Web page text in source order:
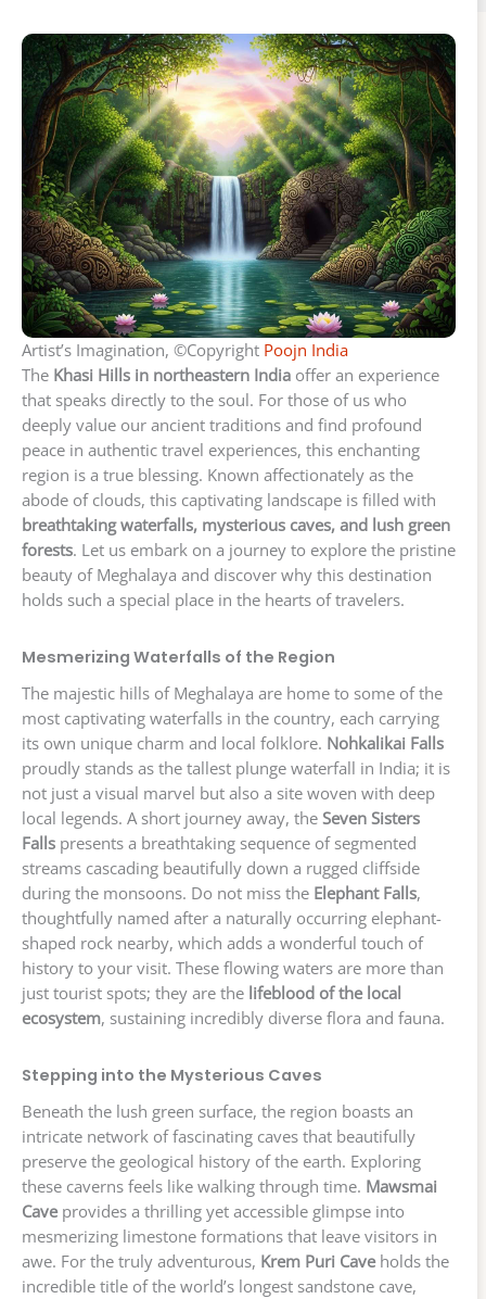
Artist’s Imagination, ©Copyright Poojn India
The Khasi Hills in northeastern India offer an experience
that speaks directly to the soul. For those of us who
deeply value our ancient traditions and find profound
peace in authentic travel experiences, this enchanting
region is a true blessing. Known affectionately as the
abode of clouds, this captivating landscape is filled with
breathtaking waterfalls, mysterious caves, and lush green
forests. Let us embark on a journey to explore the pristine
beauty of Meghalaya and discover why this destination
holds such a special place in the hearts of travelers.
Mesmerizing Waterfalls of the Region
The majestic hills of Meghalaya are home to some of the
most captivating waterfalls in the country, each carrying
its own unique charm and local folklore. Nohkalikai Falls
proudly stands as the tallest plunge waterfall in India; it is
not just a visual marvel but also a site woven with deep
local legends. A short journey away, the Seven Sisters
Falls presents a breathtaking sequence of segmented
streams cascading beautifully down a rugged cliffside
during the monsoons. Do not miss the Elephant Falls,
thoughtfully named after a naturally occurring elephant-
shaped rock nearby, which adds a wonderful touch of
history to your visit. These flowing waters are more than
just tourist spots; they are the lifeblood of the local
ecosystem, sustaining incredibly diverse flora and fauna.
Stepping into the Mysterious Caves
Beneath the lush green surface, the region boasts an
intricate network of fascinating caves that beautifully
preserve the geological history of the earth. Exploring
these caverns feels like walking through time. Mawsmai
Caveprovides a thrilling yet accessible glimpse into
mesmerizing limestone formations that leave visitors in
awe. For the truly adventurous, Krem Puri Caveholds the
incredible title of the world’s longest sandstone cave,